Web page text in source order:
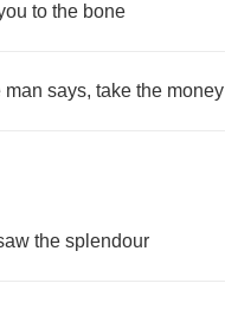
to the bone
man says, take the money
the splendour